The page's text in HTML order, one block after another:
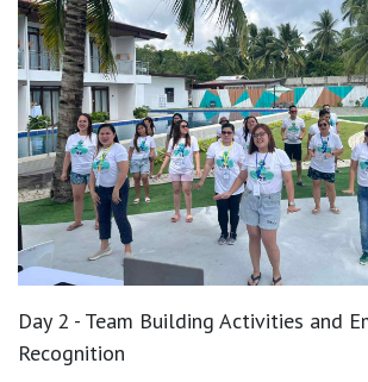
Day 2 - Team Building Activities and
Recognition